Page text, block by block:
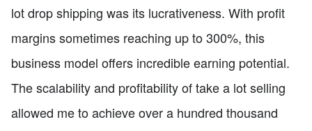
lot drop shipping was its lucrativeness. With profit
margins sometimes reaching up to 300%, this
business model offers incredible earning potential.
The scalability and profitability of take a lot selling
allowed me to achieve over a hundred thousand